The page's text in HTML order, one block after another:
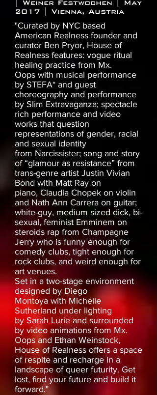
| Weiner Festwochen | May
2017 | Vienna, Austria
"Curated by NYC based
American Realness founder and
curator Ben Pryor, House of
Realness features: vogue ritual
healing practice from Mx.
Oops with musical performance
by STEFA* and guest
choreography and performance
by Slim Extravaganza; spectacle
rich performance and video
works that question
representations of gender, racial
and sexual identity
from Narcissister; song and story
of “glamour as resistance” from
trans-genre artist Justin Vivian
Bond with Matt Ray on
piano, Claudia Chopek on violin
and Nath Ann Carrera on guitar;
white-guy, medium sized dick, bi-
sexual, feminist Emminem on
steroids rap from Champagne
Jerry who is funny enough for
comedy clubs, tight enough for
rock clubs, and weird enough for
art venues.
Set in a two-stage environment
designed by Diego
Montoya with Michelle
Sutherland under lighting
by Sarah Lurie and surrounded
by video animations from Mx.
Oops and Ethan Weinstock,
House of Realness offers a space
of respite and recharge in a
landscape of queer futurity. Get
lost, find your future and build it
forward."